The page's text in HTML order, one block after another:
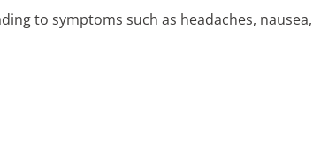
to symptoms such as headaches,